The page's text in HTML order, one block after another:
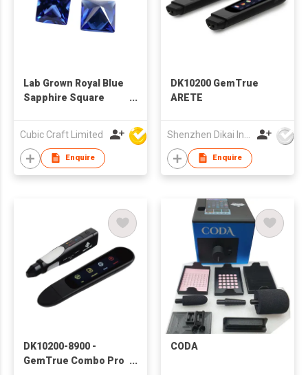
Lab Grown Royal Blue
Sapphire Square
10x10MM
Cubic Craft Limited
Enquire
DK10200 GemTrue
ARETE
Enquire
DK10200-8900 -
GemTrue Combo Pro
CODA